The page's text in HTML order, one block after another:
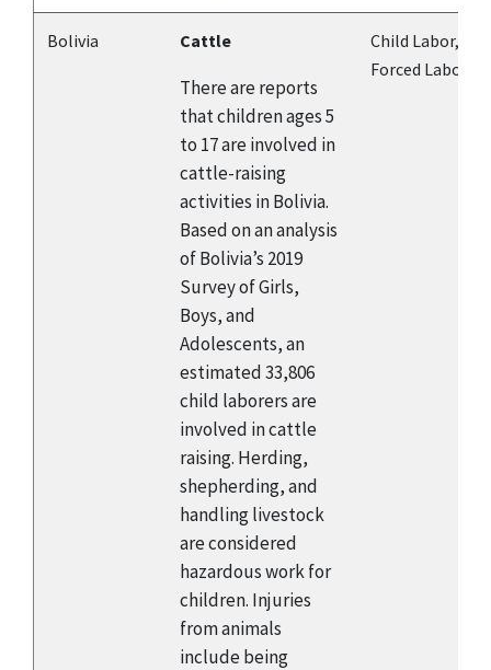
Bolivia Cattle
There are reports
that children ages 5
to 17 are involved in
cattle-raising
activities in Bolivia.
Based on an analysis
of Bolivia’s 2019
Survey of Girls,
Boys, and
Adolescents, an
estimated 33,806
child laborers are
involved in cattle
raising. Herding,
shepherding, and
handling livestock
are considered
hazardous work for
children. Injuries
from animals
include being
Child Labor,
Forced Labor